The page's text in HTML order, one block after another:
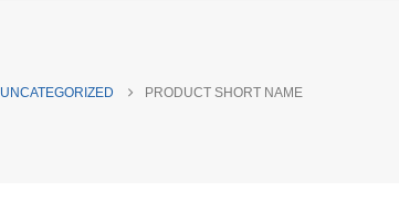
UNCATEGORIZED PRODUCT SHORT NAME